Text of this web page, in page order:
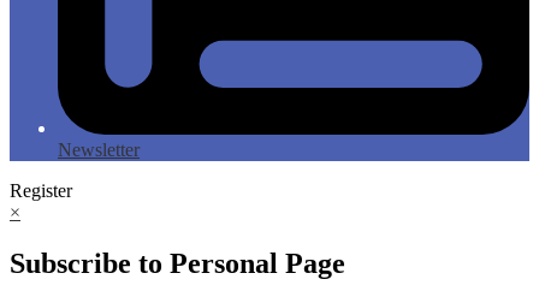
Newsletter
Register
×
Subscribe to Personal Page